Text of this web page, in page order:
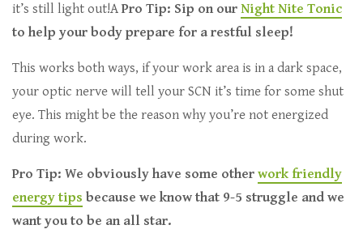
it’s still light out!A Pro Tip: Sip on our Night Nite Tonic
to help your body prepare for a restful sleep!
This works both ways, if your work area is in a dark space,
your optic nerve will tell your SCN it’s time for some shut
eye. This might be the reason why you’re not energized
during work.
Pro Tip: We obviously have some other work friendly
energy tips because we know that 9-5 struggle and we
want you to be an all star.